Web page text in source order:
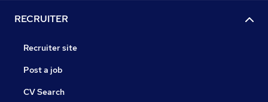
RECRUITER
Recruiter site
Post a job
CV Search